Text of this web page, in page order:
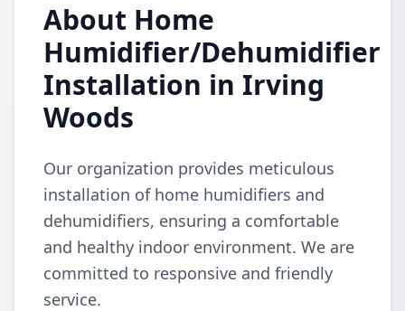
About Home
Humidifier/Dehumidifier
Installation in Irving
Woods
Our organization provides meticulous
installation of home humidifiers and
dehumidifiers, ensuring a comfortable
and healthy indoor environment. We are
committed to responsive and friendly
service.